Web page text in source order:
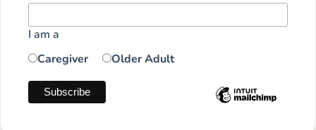
I am a
Caregiver
Older Adult